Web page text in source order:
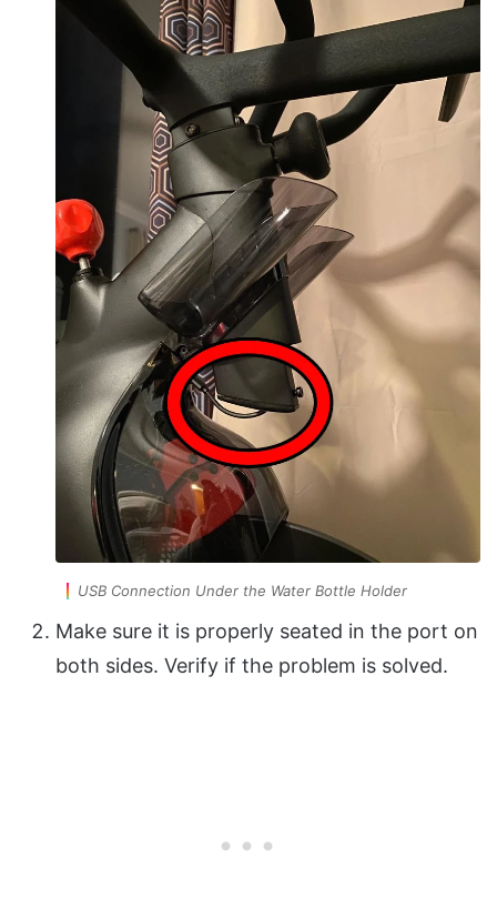
USB Connection Under the Water Bottle Holder
Make sure it is properly seated in the port on
both sides. Verify if the problem is solved.